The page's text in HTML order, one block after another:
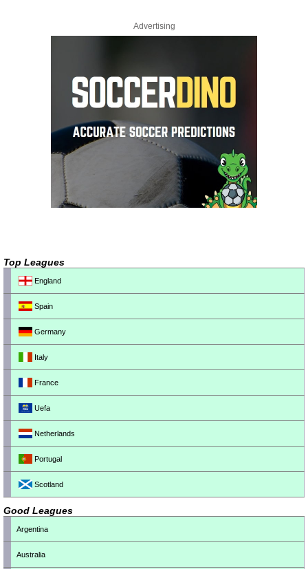
Advertising
Top Leagues
England
Spain
Germany
Italy
France
Uefa
Netherlands
Portugal
Scotland
Good Leagues
Argentina
Australia